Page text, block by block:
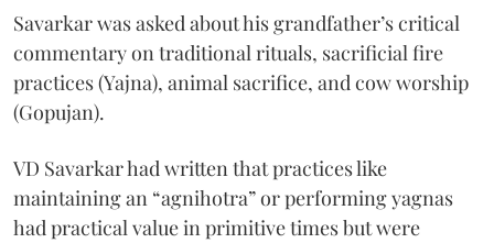
Savarkar was asked about his grandfather’s critical
commentary on traditional rituals, sacrificial fire
practices (Yajna), animal sacrifice, and cow worship
(Gopujan).
VD Savarkar had written that practices like
maintaining an “agnihotra” or performing yagnas
had practical value in primitive times but were